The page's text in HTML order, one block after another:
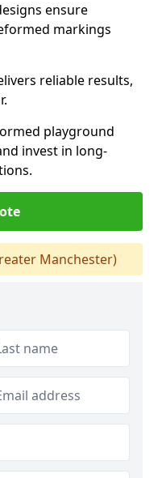
ensure
markings
reliable results,
playground
invest in long-
Manchester)